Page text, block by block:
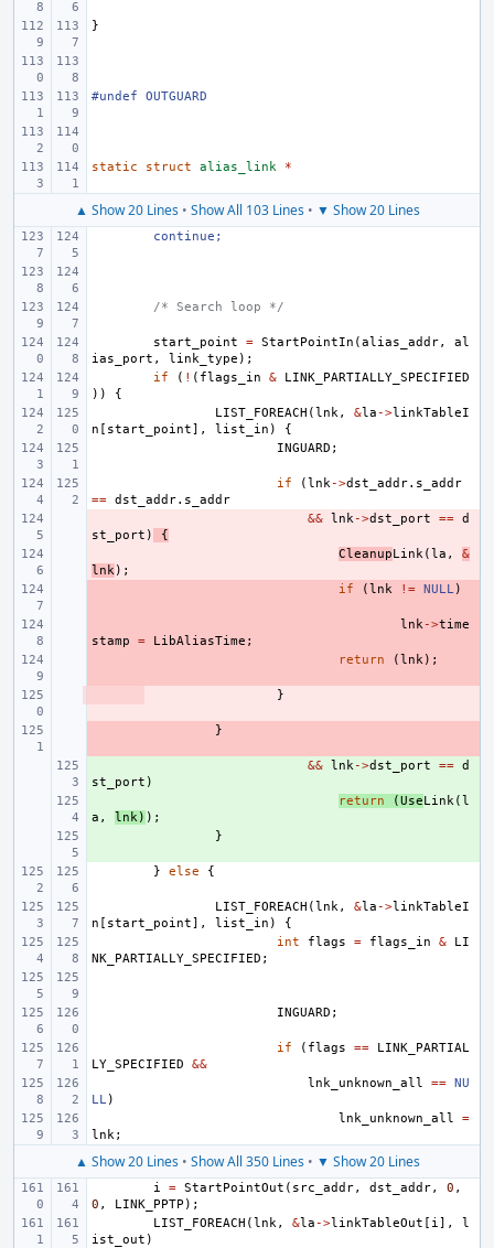
}
#undef OUTGUARD
static struct alias_link *
▲ Show 20 Lines• Show All 103 Lines• ▼ Show 20 Lines
continue;
/* Search loop */
start_point = StartPointIn (alias_addr,
al
ias_port , link_type );
if
( ! ( flags_in &
LINK_PARTIALLY_SPECIFIED
))
{
LIST_FOREACH (lnk, &la ->linkTableI
n [ start_point], list_in )
{
INGUARD ;
if (lnk->dst_addr. s_addr
== dst_addr. s_addr
&& lnk->dst_port == d
st_port )
{
CleanupLink(la ,
&
lnk);
if (lnk != NULL)
lnk->time
stamp
= LibAliasTime ;
return (lnk);
}
}
&& lnk->dst_port == d
st_port )
return (UseLink(l
a , lnk) );
}
} else {
LIST_FOREACH (lnk, &la ->linkTableI
n [ start_point], list_in )
{
int
flags = flags_in &
LI
NK_PARTIALLY_SPECIFIED ;
INGUARD ;
if ( flags ==
LINK_PARTIAL
LY_SPECIFIED
&&
lnk_unknown_all
== NU
LL)
lnk_unknown_all
=
lnk;
▲ Show 20 Lines• Show All 350 Lines• ▼ Show 20 Lines
i = StartPointOut ( src_addr, dst_addr, 0 ,
0 , LINK_PPTP );
LIST_FOREACH (lnk, &la ->linkTableOut [ i],
l
ist_out )